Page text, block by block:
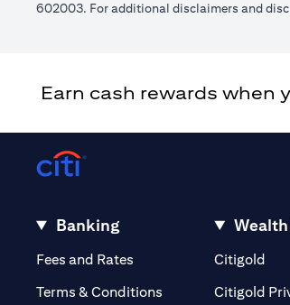
602003. For additional disclaimers and
Earn cash rewards when
Banking
Fees and Rates (opens in a new tab)
Terms & Conditions
Citigold
Citigold